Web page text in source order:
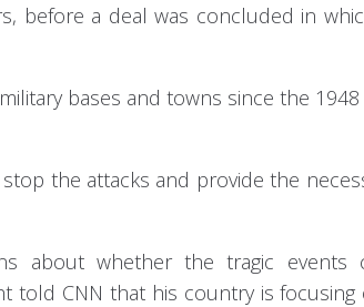
before a deal was concluded in
bases and towns since the 1948
the attacks and provide the
about whether the tragic events
told CNN that his country is